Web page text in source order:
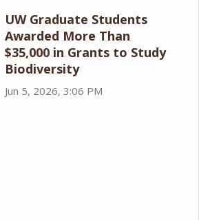
UW Graduate Students
Awarded More Than
$35,000 in Grants to Study
Biodiversity
Jun 5, 2026, 3:06 PM